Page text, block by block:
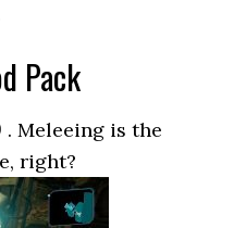
Pack
. Meleeing is the
right?